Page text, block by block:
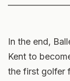
In the end,
Kent to
the first golfer